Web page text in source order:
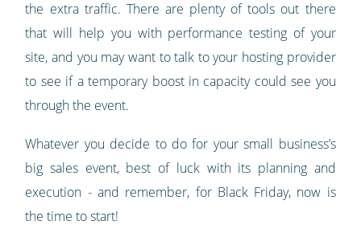
the extra traffic. There are plenty of tools out there
that will help you with performance testing of your
site, and you may want to talk to your hosting provider
to see if a temporary boost in capacity could see you
through the event.
Whatever you decide to do for your small business’s
big sales event, best of luck with its planning and
execution - and remember, for Black Friday, now is
the time to start!